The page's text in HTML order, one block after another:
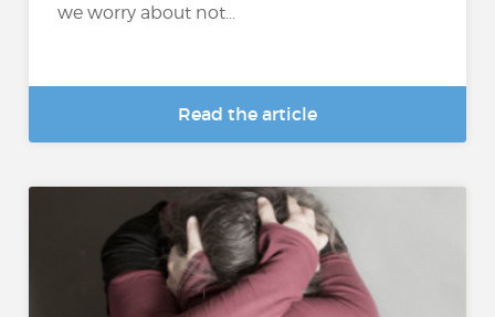
we worry about not...
Read the article